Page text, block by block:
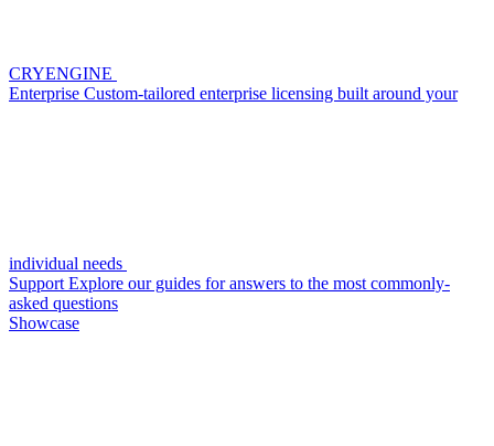
CRYENGINE
Enterprise Custom-tailored enterprise licensing built around your
individual needs
Support Explore our guides for answers to the most commonly-
asked questions
Showcase